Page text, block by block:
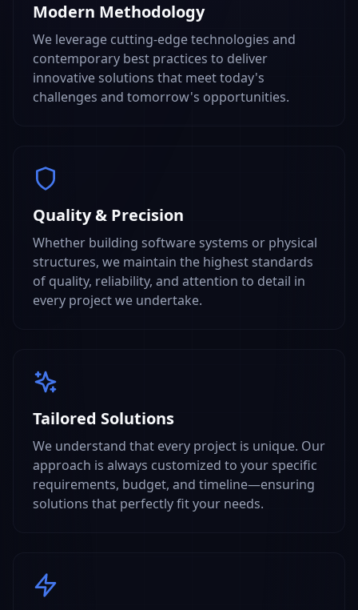
Modern Methodology
We leverage cutting-edge technologies and
contemporary best practices to deliver
innovative solutions that meet today's
challenges and tomorrow's opportunities.
Quality & Precision
Whether building software systems or physical
structures, we maintain the highest standards
of quality, reliability, and attention to detail in
every project we undertake.
Tailored Solutions
We understand that every project is unique. Our
approach is always customized to your specific
requirements, budget, and timeline—ensuring
solutions that perfectly fit your needs.